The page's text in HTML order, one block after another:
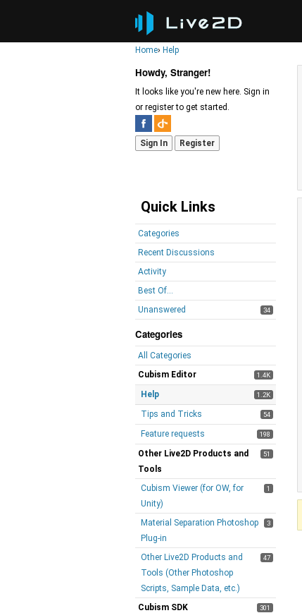
Home› Help
Howdy, Stranger!
It looks like you're new here. Sign in
or register to get started.
Sign In Register
Quick Links
Categories
Recent Discussions
Activity
Best Of...
Unanswered
34
Categories
All Categories
1.4K
Cubism Editor
1.2K
Help
54
Tips and Tricks
198
Feature requests
51
Other Live2D Products and
Tools
1
Cubism Viewer (for OW, for
Unity)
3
Material Separation Photoshop
Plug-in
47
Other Live2D Products and
Tools (Other Photoshop
Scripts, Sample Data, etc.)
301
Cubism SDK